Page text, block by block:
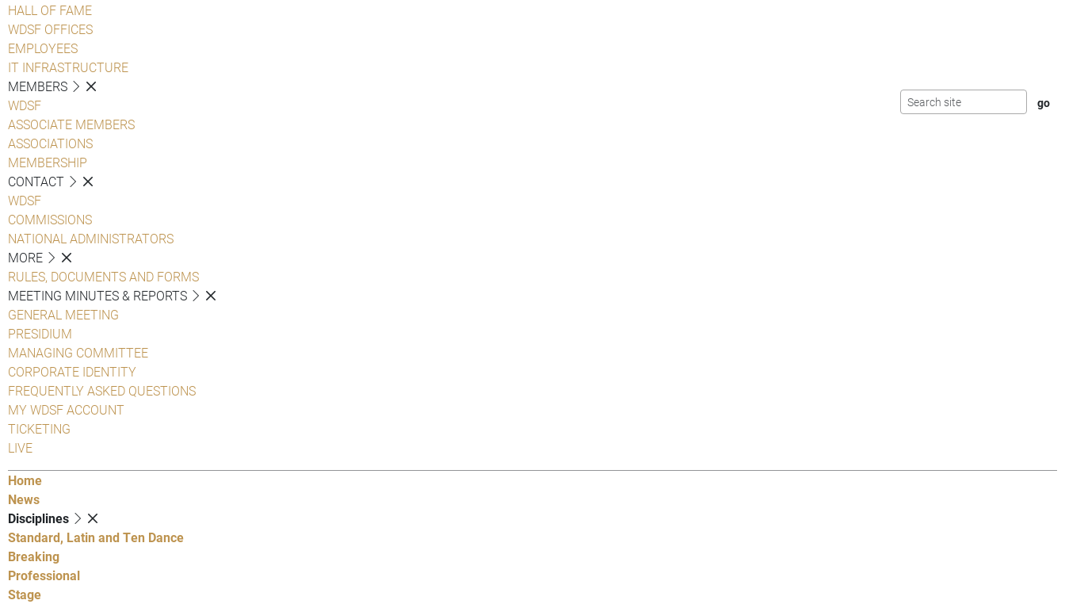
HALL OF FAME
WDSF OFFICES
EMPLOYEES
IT INFRASTRUCTURE
MEMBERS
WDSF
ASSOCIATE MEMBERS
ASSOCIATIONS
MEMBERSHIP
CONTACT
WDSF
COMMISSIONS
NATIONAL ADMINISTRATORS
MORE
RULES, DOCUMENTS AND FORMS
MEETING MINUTES & REPORTS
GENERAL MEETING
PRESIDIUM
MANAGING COMMITTEE
CORPORATE IDENTITY
FREQUENTLY ASKED QUESTIONS
MY WDSF ACCOUNT
TICKETING
LIVE
Home
News
Disciplines
Standard, Latin and Ten Dance
Breaking
Professional
Stage